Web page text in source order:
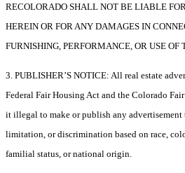
RECOLORADO SHALL NOT BE LIABLE
HEREIN OR FOR ANY DAMAGES IN
FURNISHING, PERFORMANCE, OR USE OF
3. PUBLISHER’S NOTICE: All real estate
Federal Fair Housing Act and the Colorado
it illegal to make or publish any advertisement
limitation, or discrimination based on race,
familial status, or national origin.